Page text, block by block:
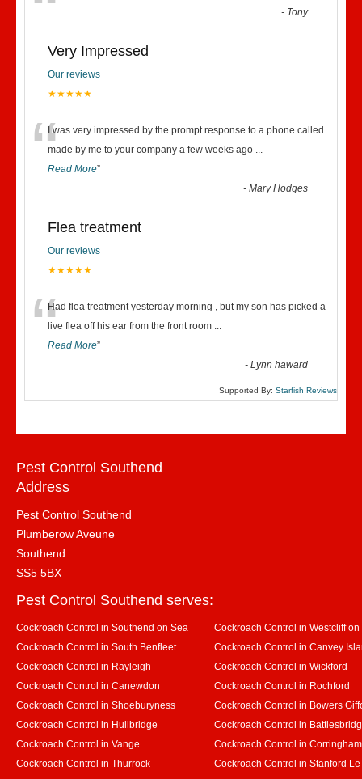
- Tony
Very Impressed
Our reviews
★★★★★
“I was very impressed by the prompt response to a phone called
made by me to your company a few weeks ago ...
Read More”
-Mary Hodges
Flea treatment
Our reviews
★★★★★
“Had flea treatment yesterday morning , but my son has picked a
live flea off his ear from the front room ...
Read More”
-Lynn haward
Supported By: Starfish Reviews
Pest Control Southend
Address
Pest Control Southend
Plumberow Aveune
Southend
SS5 5BX
Pest Control Southend serves:
Cockroach Control in Southend on Sea
Cockroach Control in Westcliff on
Cockroach Control in South Benfleet
Cockroach Control in Canvey
Cockroach Control in Rayleigh
Cockroach Control in Wickford
Cockroach Control in Canewdon
Cockroach Control in Rochford
Cockroach Control in Shoeburyness
Cockroach Control in Bowers
Cockroach Control in Hullbridge
Cockroach Control in
Cockroach Control in Vange
Cockroach Control in Corringham
Cockroach Control in Thurrock
Cockroach Control in Stanford